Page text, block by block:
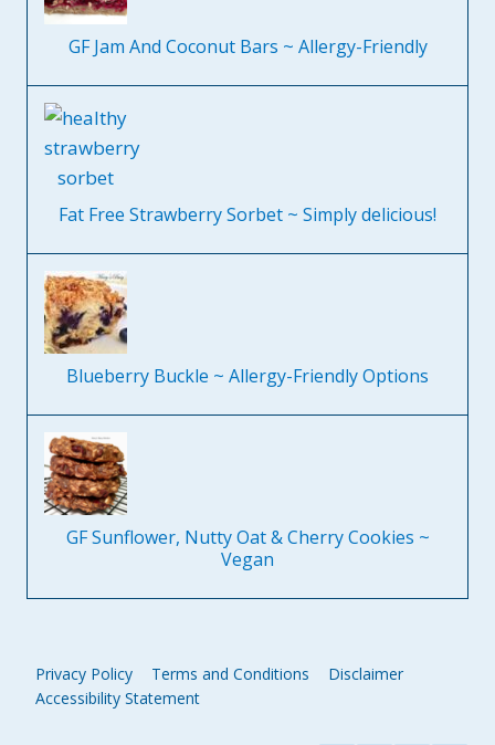
GF Jam And Coconut Bars ~ Allergy-Friendly
Fat Free Strawberry Sorbet ~ Simply delicious!
Blueberry Buckle ~ Allergy-Friendly Options
GF Sunflower, Nutty Oat & Cherry Cookies ~
Vegan
Privacy Policy Terms and Conditions
Disclaimer
Accessibility Statement